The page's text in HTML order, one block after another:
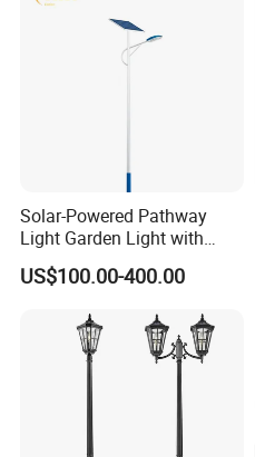
Solar-Powered Pathway
Light Garden Light with
High Cycle Lithium Battery
US$100.00-400.00